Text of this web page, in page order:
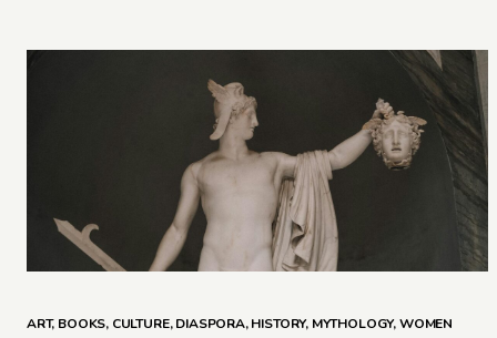
ART, BOOKS, CULTURE,DIASPORA,HISTORY, MYTHOLOGY,WOMEN